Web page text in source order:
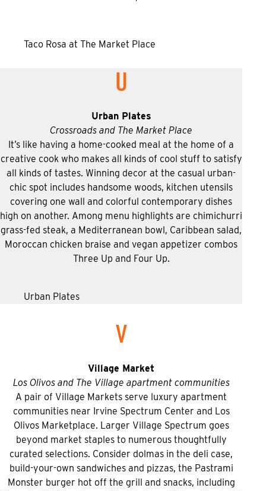
Taco Rosa at The Market Place
U
Urban Plates
Crossroads and The Market Place
It’s like having a home-cooked meal at the home of a
creative cook who makes all kinds of cool stuff to satisfy
all kinds of tastes. Winning decor at the casual urban-
chic spot includes handsome woods, kitchen utensils
covering one wall and colorful contemporary dishes
high on another. Among menu highlights are chimichurri
grass-fed steak, a Mediterranean bowl, Caribbean salad,
Moroccan chicken braise and vegan appetizer combos
Three Up and Four Up.
Urban Plates
V
Village Market
Los Olivos and The Village apartment communities
A pair of Village Markets serve luxury apartment
communities near Irvine Spectrum Center and Los
Olivos Marketplace. Larger Village Spectrum goes
beyond market staples to numerous thoughtfully
curated selections. Consider dolmas in the deli case,
build-your-own sandwiches and pizzas, the Pastrami
Monster burger hot off the grill and snacks, including